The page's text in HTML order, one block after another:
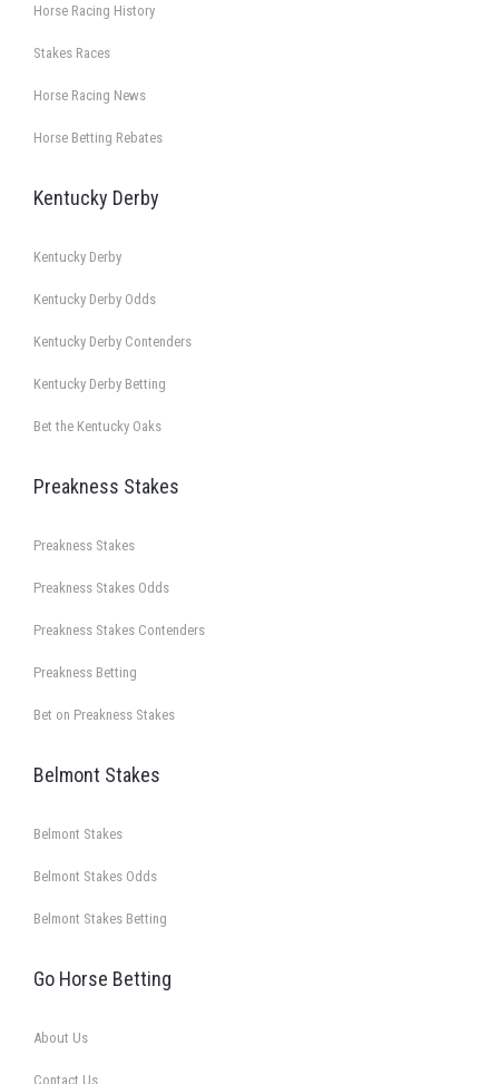
Horse Racing History
Stakes Races
Horse Racing News
Horse Betting Rebates
Kentucky Derby
Kentucky Derby
Kentucky Derby Odds
Kentucky Derby Contenders
Kentucky Derby Betting
Bet the Kentucky Oaks
Preakness Stakes
Preakness Stakes
Preakness Stakes Odds
Preakness Stakes Contenders
Preakness Betting
Bet on Preakness Stakes
Belmont Stakes
Belmont Stakes
Belmont Stakes Odds
Belmont Stakes Betting
Go Horse Betting
About Us
Contact Us